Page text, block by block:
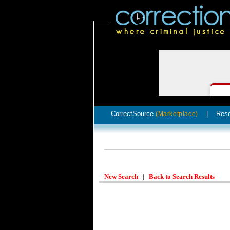
CorrectSource (Marketplace)
New Search | Back to Search Results